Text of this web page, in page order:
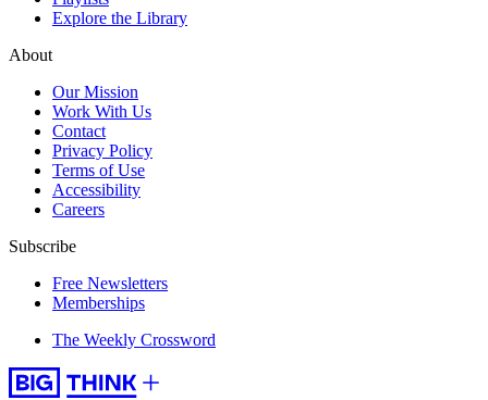
Explore the Library
About
Our Mission
Work With Us
Contact
Privacy Policy
Terms of Use
Accessibility
Careers
Subscribe
Free Newsletters
Memberships
The Weekly Crossword